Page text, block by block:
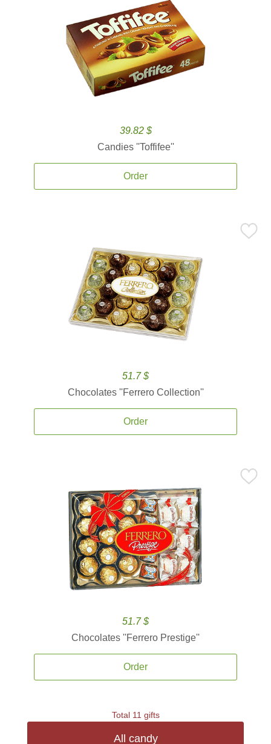
39.82 $
Candies ''Toffifee''
Order
51.7 $
Chocolates ''Ferrero Collection''
Order
51.7 $
Chocolates ''Ferrero Prestige''
Order
Total 11 gifts
All candy